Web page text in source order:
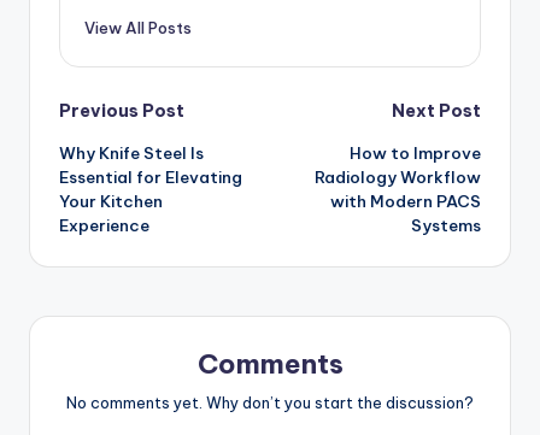
View All Posts
Post
navigation
Previous Post
Why Knife Steel Is
Essential for Elevating
Your Kitchen
Experience
Next Post
How to Improve
Radiology Workflow
with Modern PACS
Systems
Comments
No comments yet. Why don’t you start the discussion?